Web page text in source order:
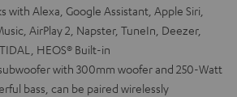
with Alexa, Google Assistant, Apple Siri,
AirPlay 2, Napster, TuneIn, Deezer,
HEOS® Built-in
with 300mm woofer and 250-Watt
bass, can be paired wirelessly